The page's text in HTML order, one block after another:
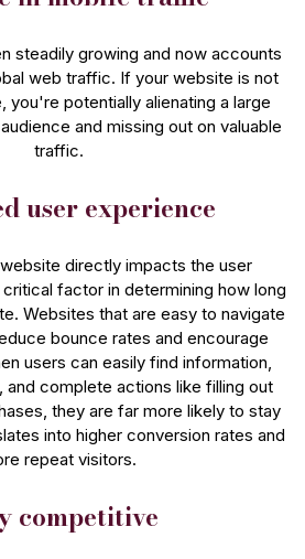
steadily growing and now accounts
web traffic. If your website is not
you're potentially alienating a large
and missing out on valuable
traffic.
user experience
directly impacts the user
factor in determining how long
Websites that are easy to navigate
bounce rates and encourage
users can easily find information,
and complete actions like filling out
they are far more likely to stay
into higher conversion rates and
repeat visitors.
competitive